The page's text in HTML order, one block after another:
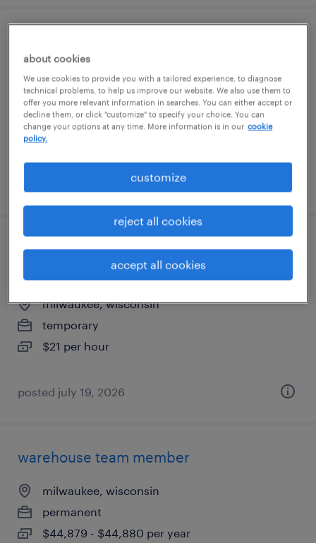
milwaukee, wisconsin
temp to perm
$20 - $23 per hour
warehouse receiving specialist ($21/hr
mon-fri, 6am-2pm)
milwaukee, wisconsin
temporary
$21 per hour
posted july 19, 2026
warehouse team member
milwaukee, wisconsin
permanent
$44,879 - $44,880 per year
about cookies
We use cookies to provide you with a tailored experience, to diagnose
technical problems, to help us improve our website. We also use them to
offer you more relevant information in searches. You can either accept or
decline them, or click "customize" to specify your choice. You can
change your options at any time. More information is in our cookie
policy.
customize
reject all cookies
accept all cookies